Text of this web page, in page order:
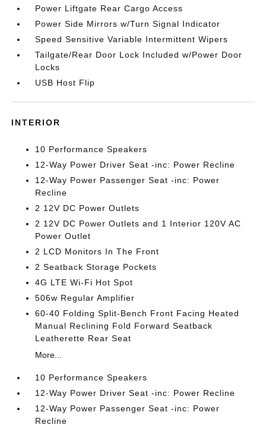
Power Liftgate Rear Cargo Access
Power Side Mirrors w/Turn Signal Indicator
Speed Sensitive Variable Intermittent Wipers
Tailgate/Rear Door Lock Included w/Power Door
Locks
USB Host Flip
INTERIOR
10 Performance Speakers
12-Way Power Driver Seat -inc: Power Recline
12-Way Power Passenger Seat -inc: Power
Recline
2 12V DC Power Outlets
2 12V DC Power Outlets and 1 Interior 120V AC
Power Outlet
2 LCD Monitors In The Front
2 Seatback Storage Pockets
4G LTE Wi-Fi Hot Spot
506w Regular Amplifier
60-40 Folding Split-Bench Front Facing Heated
Manual Reclining Fold Forward Seatback
Leatherette Rear Seat
More...
10 Performance Speakers
12-Way Power Driver Seat -inc: Power Recline
12-Way Power Passenger Seat -inc: Power
Recline